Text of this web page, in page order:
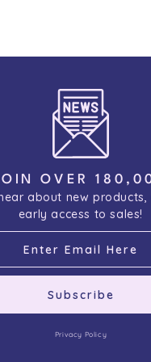
OVER
about new products,
early access to sales!
Subscribe
Privacy Policy